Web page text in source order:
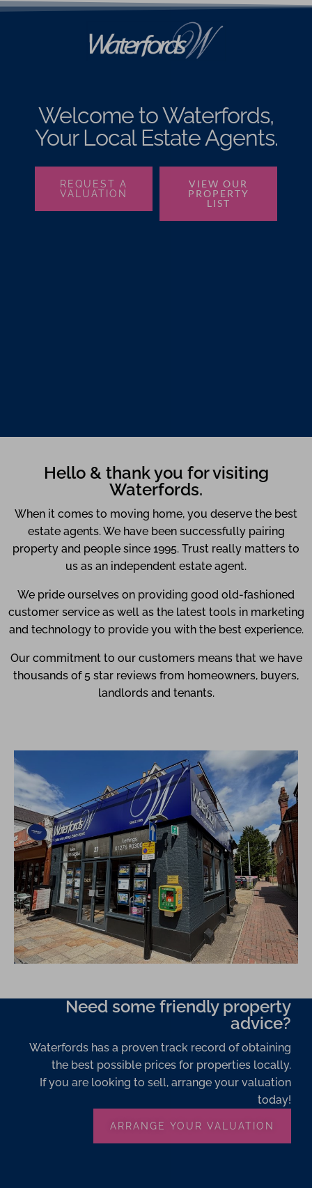
Welcome to Waterfords,
Your Local Estate Agents.
REQUEST A
VALUATION
VIEW OUR
PROPERTY
LIST
Hello & thank you for visiting
Waterfords.
When it comes to moving home, you deserve the best
estate agents. We have been successfully pairing
property and people since 1995. Trust really matters to
us as an independent estate agent.
We pride ourselves on providing good old-fashioned
customer service as well as the latest tools in marketing
and technology to provide you with the best experience.
Our commitment to our customers means that we have
thousands of 5 star reviews from homeowners, buyers,
landlords and tenants.
Need some friendly property
advice?
Waterfords has a proven track record of obtaining
the best possible prices for properties locally.
If you are looking to sell, arrange your valuation
today!
ARRANGE YOUR VALUATION